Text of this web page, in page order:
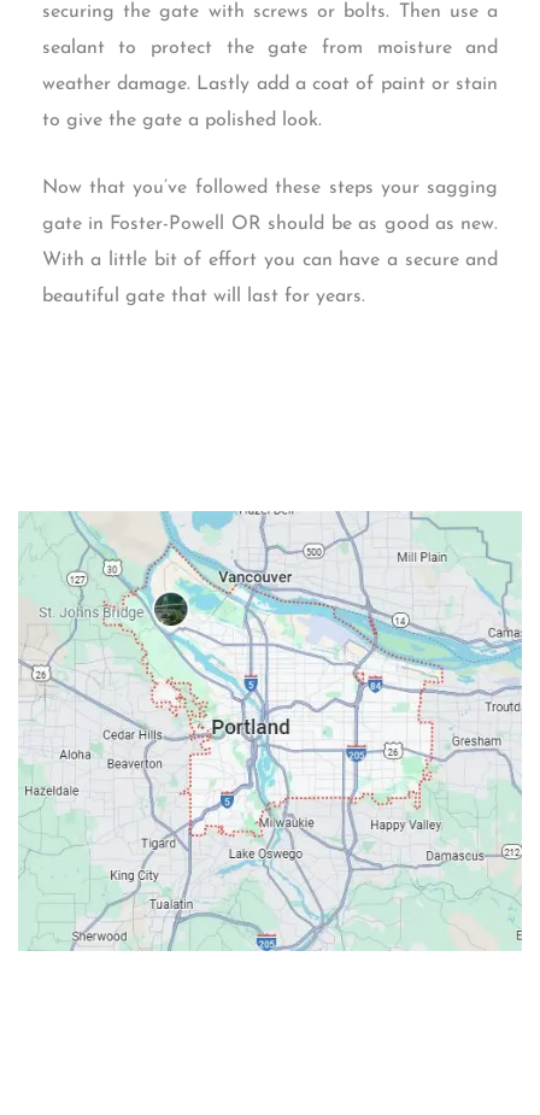
securing the gate with screws or bolts. Then use a
sealant to protect the gate from moisture and
weather damage. Lastly add a coat of paint or stain
to give the gate a polished look.
Now that you’ve followed these steps your sagging
gate in Foster-Powell OR should be as good as new.
With a little bit of effort you can have a secure and
beautiful gate that will last for years.